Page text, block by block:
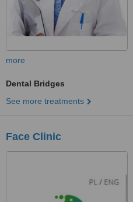
more
Dental Bridges
See more treatments
Face Clinic